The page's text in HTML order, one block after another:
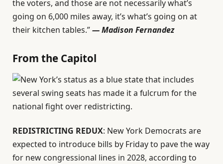
the voters, and those are not necessarily what’s
going on 6,000 miles away, it’s what’s going on at
their kitchen tables.”—Madison Fernandez
From the Capitol
REDISTRICTING REDUX: New York Democrats are
expected to introduce bills by Friday to pave the way
for new congressional lines in 2028, according to